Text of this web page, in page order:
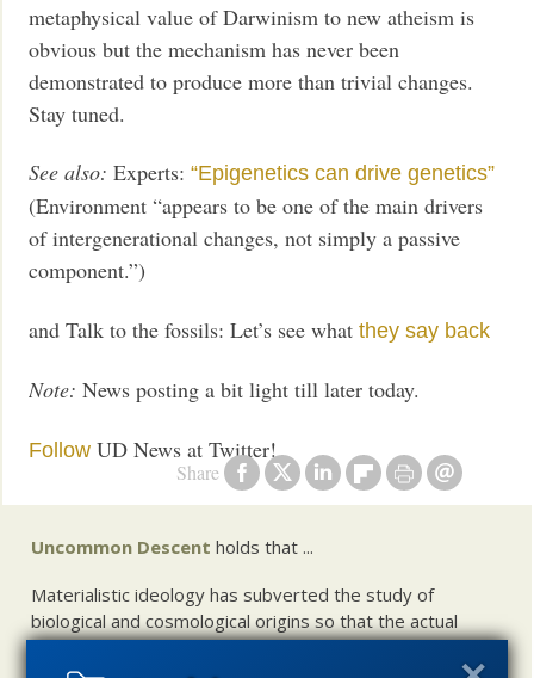
Share
metaphysical value of Darwinism to new atheism is
obvious but the mechanism has never been
demonstrated to produce more than trivial changes.
Stay tuned.
See also: Experts:“Epigenetics can drive genetics”
(Environment “appears to be one of the main drivers
of intergenerational changes, not simply a passive
component.”)
and Talk to the fossils: Let’s see whatthey say back
Note: News posting a bit light till later today.
Follow UD News at Twitter!
Uncommon Descent holds that ...
Materialistic ideology has subverted the study of
biological and cosmological origins so that the actual
content of these sciences has become corrupted. The